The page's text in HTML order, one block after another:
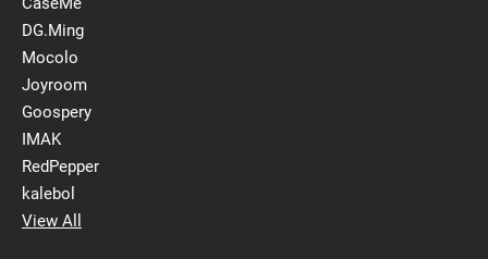
DG.Ming
Mocolo
Joyroom
Goospery
IMAK
RedPepper
kalebol
View All